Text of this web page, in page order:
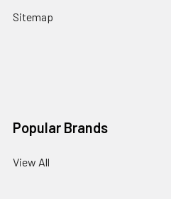
Sitemap
Popular Brands
View All